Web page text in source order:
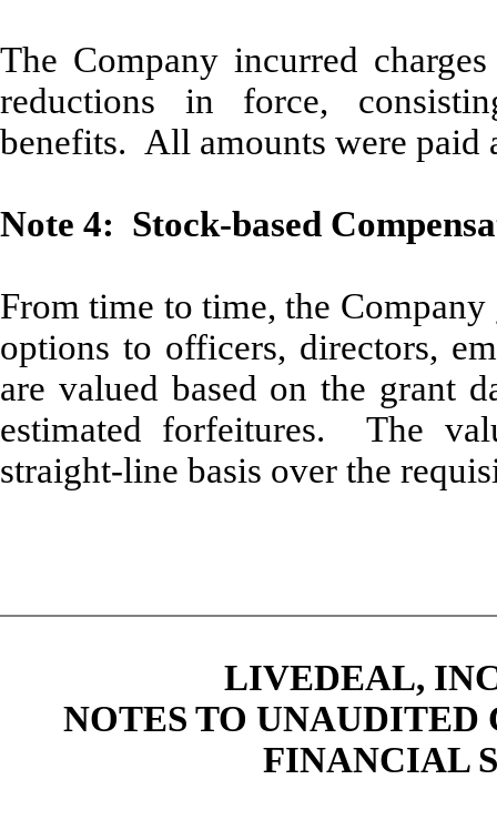
The Company incurred
reductions in force,
benefits. All amounts were paid
Note 4: Stock-based
From time to time, the
options to officers, directors,
are valued based on the grant
estimated forfeitures. The
straight-line basis over the
LIVEDEAL,
NOTES TO UNAUDITED
FINANCIAL